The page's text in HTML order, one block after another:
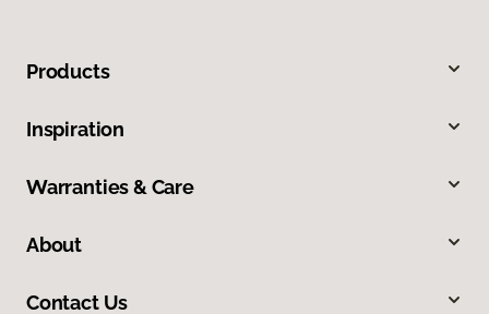
Products
Inspiration
Warranties & Care
About
Contact Us